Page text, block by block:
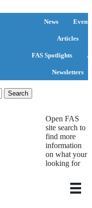
News Events
Articles
FAS Spotlights
Newsletters
Open FAS
site search to
find more
information
on what your
looking for